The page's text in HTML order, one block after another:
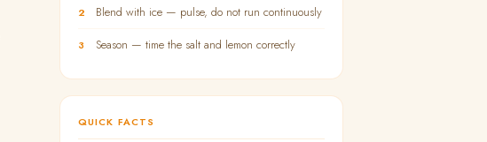
2 Blend with ice — pulse, do not run continuously
3 Season — time the salt and lemon correctly
QUICK FACTS